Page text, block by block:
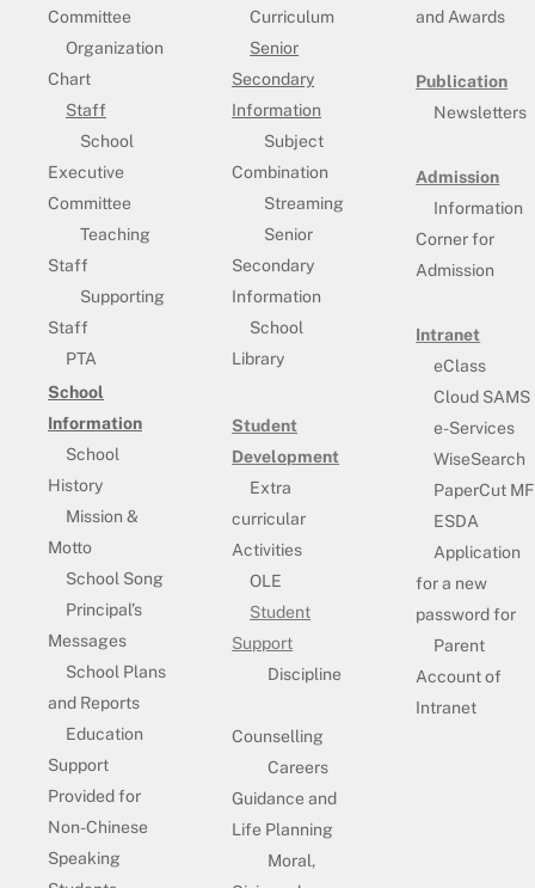
Committee
Organization
Chart
Staff
School
Executive
Committee
Teaching
Staff
Supporting
Staff
PTA
School
Information
School
History
Mission &
Motto
School Song
Principal’s
Messages
School Plans
and Reports
Education
Support
Provided for
Non-Chinese
Speaking
Curriculum
Senior
Secondary
Information
Subject
Combination
Streaming
Senior
Secondary
Information
School
Library
Student
Development
Extra
curricular
Activities
OLE
Student
Support
Discipline
Counselling
Careers
Guidance and
Life Planning
Moral,
and Awards
Publication
Newsletters
Admission
Information
Corner for
Admission
Intranet
eClass
Cloud SAMS
e-Services
WiseSearch
PaperCut MF
ESDA
Application
for a new
password for
Parent
Account of
Intranet